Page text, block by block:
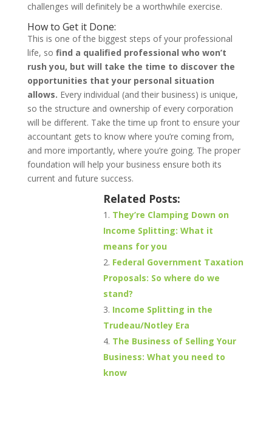
challenges will definitely be a worthwhile exercise.
How to Get it Done:
This is one of the biggest steps of your professional
life, so find a qualified professional who won’t
rush you, but will take the time to discover the
opportunities that your personal situation
allows. Every individual (and their business) is unique,
so the structure and ownership of every corporation
will be different. Take the time up front to ensure your
accountant gets to know where you’re coming from,
and more importantly, where you’re going. The proper
foundation will help your business ensure both its
current and future success.
Related Posts:
They’re Clamping Down on
Income Splitting: What it
means for you
Federal Government Taxation
Proposals: So where do we
stand?
Income Splitting in the
Trudeau/Notley Era
The Business of Selling Your
Business: What you need to
know